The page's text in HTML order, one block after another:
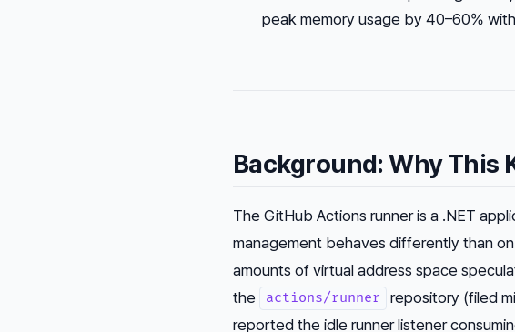
peak memory usage by 40–60%
Background: Why This
The GitHub Actions runner is a .NET
management behaves differently than
amounts of virtual address space
the
actions/runner
repository (filed
reported the idle runner listener